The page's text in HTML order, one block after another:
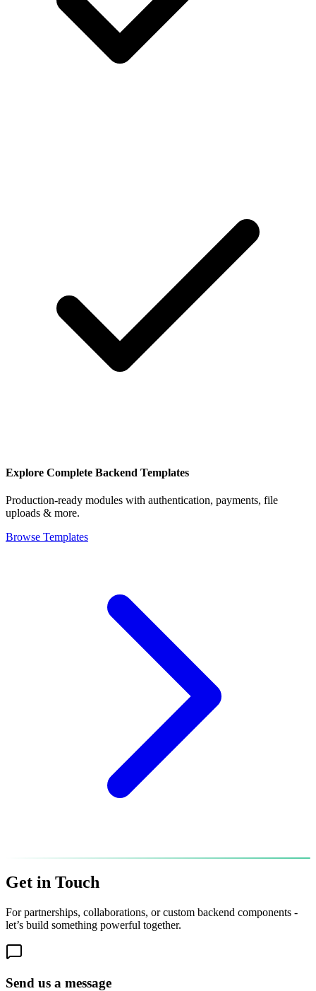
Explore Complete Backend Templates
Production-ready modules with authentication, payments, file
uploads & more.
Browse Templates
Get in Touch
For partnerships, collaborations, or custom backend components -
let’s build something powerful together.
Send us a message